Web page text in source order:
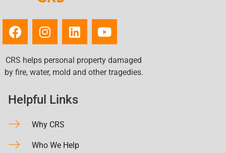
CRS helps personal property damaged
by fire, water, mold and other tragedies.
Helpful Links
Why CRS
Who We Help